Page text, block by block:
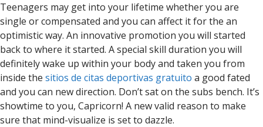
Teenagers may get into your lifetime whether you are
single or compensated and you can affect it for the an
optimistic way. An innovative promotion you will started
back to where it started. A special skill duration you will
definitely wake up within your body and taken you from
inside the sitios de citas deportivas gratuito a good fated
and you can new direction. Don’t sat on the subs bench. It’s
showtime to you, Capricorn! A new valid reason to make
sure that mind-visualize is set to dazzle.